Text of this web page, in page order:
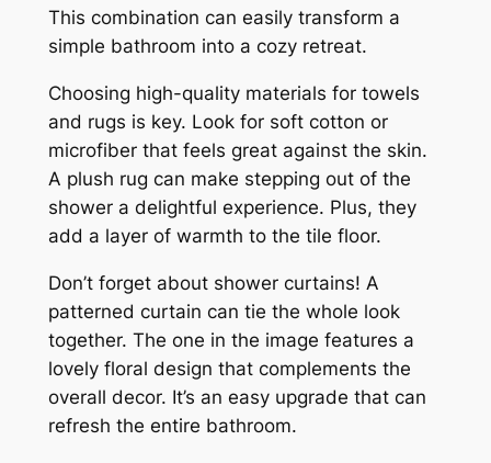
This combination can easily transform a
simple bathroom into a cozy retreat.
Choosing high-quality materials for towels
and rugs is key. Look for soft cotton or
microfiber that feels great against the skin.
A plush rug can make stepping out of the
shower a delightful experience. Plus, they
add a layer of warmth to the tile floor.
Don’t forget about shower curtains! A
patterned curtain can tie the whole look
together. The one in the image features a
lovely floral design that complements the
overall decor. It’s an easy upgrade that can
refresh the entire bathroom.